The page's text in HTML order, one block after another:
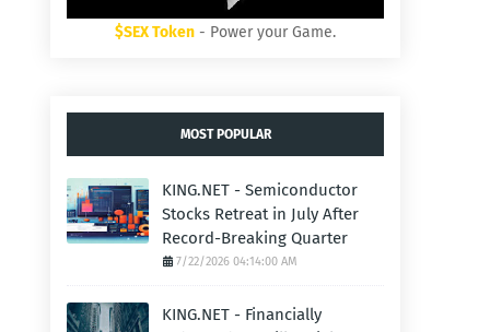
$SEX Token - Power your Game.
MOST POPULAR
KING.NET - Semiconductor
Stocks Retreat in July After
Record-Breaking Quarter
7/22/2026 04:14:00 AM
KING.NET - Financially